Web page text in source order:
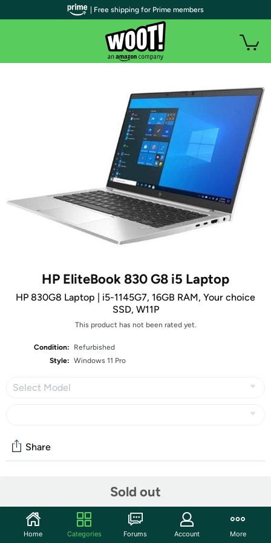
HP EliteBook 830 G8 i5 Laptop
HP 830G8 Laptop | i5-1145G7, 16GB RAM, Your choice
SSD, W11P
This product has not been rated yet.
Condition:
Refurbished
Style: Windows 11 Pro
Select Model
Sold out
Share
Start the discussion
Features
| Free shipping for Prime members
Home Categories Forums Account More